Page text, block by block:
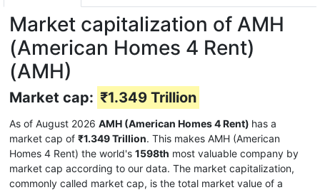
Market capitalization of AMH
(American Homes 4 Rent)
(AMH)
Market cap: ₹1.349 Trillion
As of August 2026 AMH (American Homes 4 Rent) has a
market cap of ₹1.349 Trillion. This makes AMH (American
Homes 4 Rent) the world's 1598th most valuable company by
market cap according to our data. The market capitalization,
commonly called market cap, is the total market value of a